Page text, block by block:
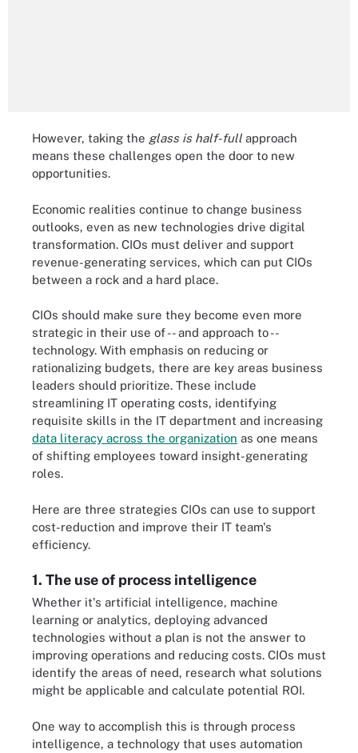
However, taking the glass is half-fullapproach
means these challenges open the door to new
opportunities.
Economic realities continue to change business
outlooks, even as new technologies drive digital
transformation. CIOs must deliver and support
revenue-generating services, which can put CIOs
between a rock and a hard place.
CIOs should make sure they become even more
strategic in their use of -- and approach to --
technology. With emphasis on reducing or
rationalizing budgets, there are key areas business
leaders should prioritize. These include
streamlining IT operating costs, identifying
requisite skills in the IT department and increasing
data literacy across the organization as one means
of shifting employees toward insight-generating
roles.
Here are three strategies CIOs can use to support
cost-reduction and improve their IT team's
efficiency.
1. The use of process intelligence
Whether it's artificial intelligence, machine
learning or analytics, deploying advanced
technologies without a plan is not the answer to
improving operations and reducing costs. CIOs must
identify the areas of need, research what solutions
might be applicable and calculate potential ROI.
One way to accomplish this is through process
intelligence, a technology that uses automation